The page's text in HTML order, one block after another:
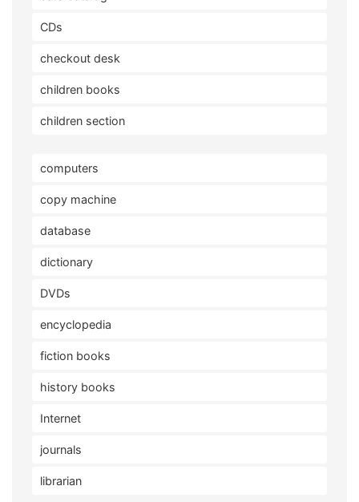
CDs
checkout desk
children books
children section
computers
copy machine
database
dictionary
DVDs
encyclopedia
fiction books
history books
Internet
journals
librarian